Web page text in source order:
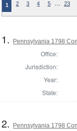
1 2 3 4 5 … 23
1. Pennsylvania 1798
Office:
Jurisdiction:
Year:
State:
2. Pennsylvania 1798